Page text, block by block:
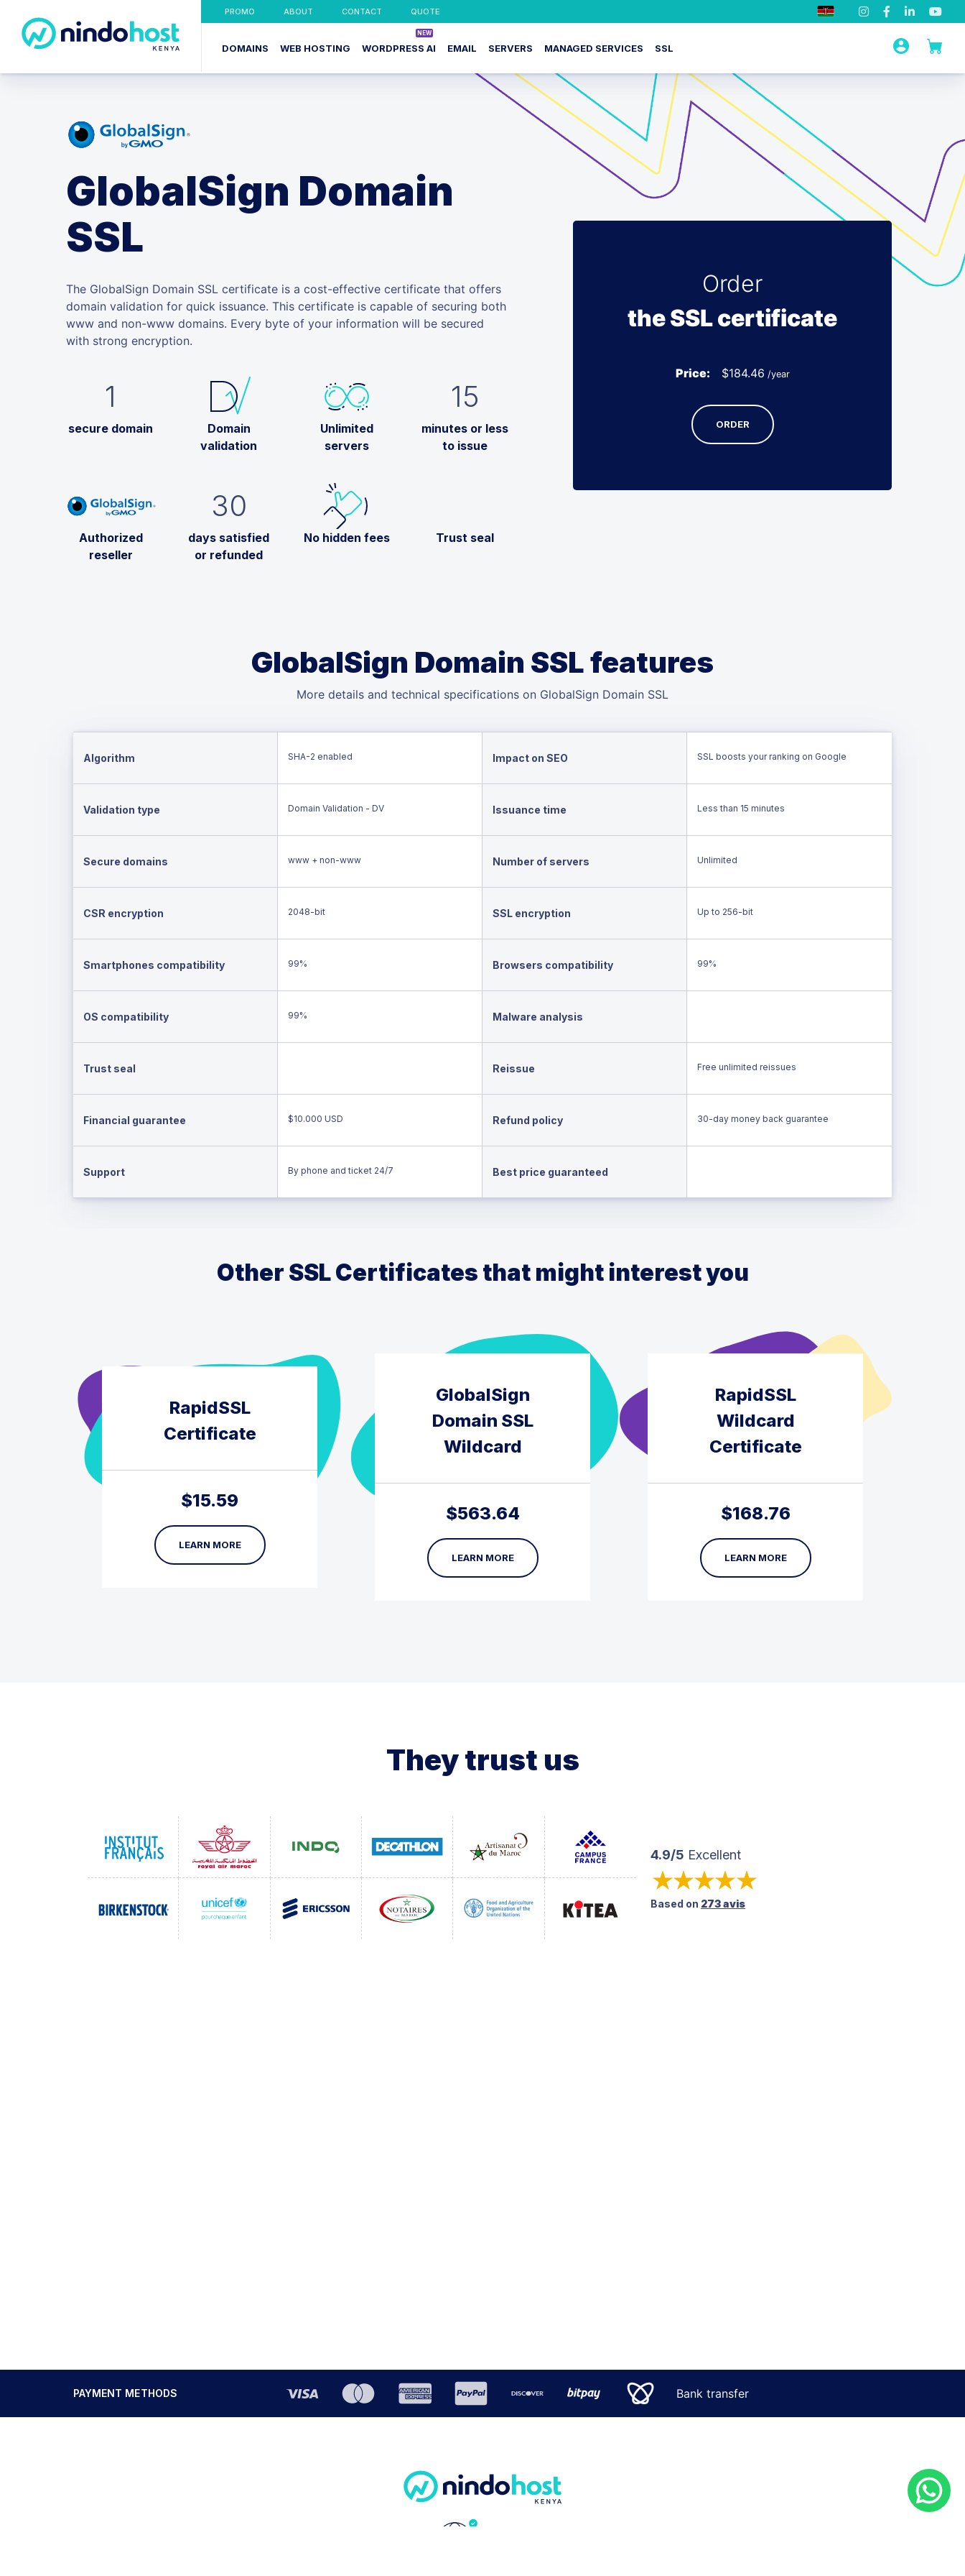
PROMO ABOUT CONTACT QUOTE
DOMAINS WEB HOSTING WORDPRESS AI EMAIL SERVERS MANAGED SERVICES SSL
GlobalSign Domain
SSL
The GlobalSign Domain SSL certificate is a cost-effective certificate that offers
domain validation for quick issuance. This certificate is capable of securing both
www and non-www domains. Every byte of your information will be secured
with strong encryption.
1
secure domain
Domain
validation
Unlimited
servers
15
minutes or less
to issue
Authorized
reseller
30
days satisfied
or refunded
No hidden fees Trust seal
Order
the SSL certificate
Price: $184.46 /year
ORDER
GlobalSign Domain SSL features
More details and technical specifications on GlobalSign Domain SSL
Algorithm SHA-2 enabled Impact on SEO SSL boosts your ranking on Google
Validation type Domain Validation - DV Issuance time Less than 15 minutes
Secure domains www + non-www Number of servers Unlimited
CSR encryption 2048-bit SSL encryption Up to 256-bit
Smartphones compatibility 99% Browsers compatibility 99%
OS compatibility 99% Malware analysis
Trust seal Reissue Free unlimited reissues
Financial guarantee $10.000 USD Refund policy 30-day money back guarantee
Support By phone and ticket 24/7 Best price guaranteed
Other SSL Certificates that might interest you
RapidSSL
Certificate
$15.59
LEARN MORE
GlobalSign
Domain SSL
Wildcard
$563.64
LEARN MORE
RapidSSL
Wildcard
Certificate
$168.76
LEARN MORE
They trust us
4.9/5 Excellent
Based on 273 avis
PAYMENT METHODS Bank transfer